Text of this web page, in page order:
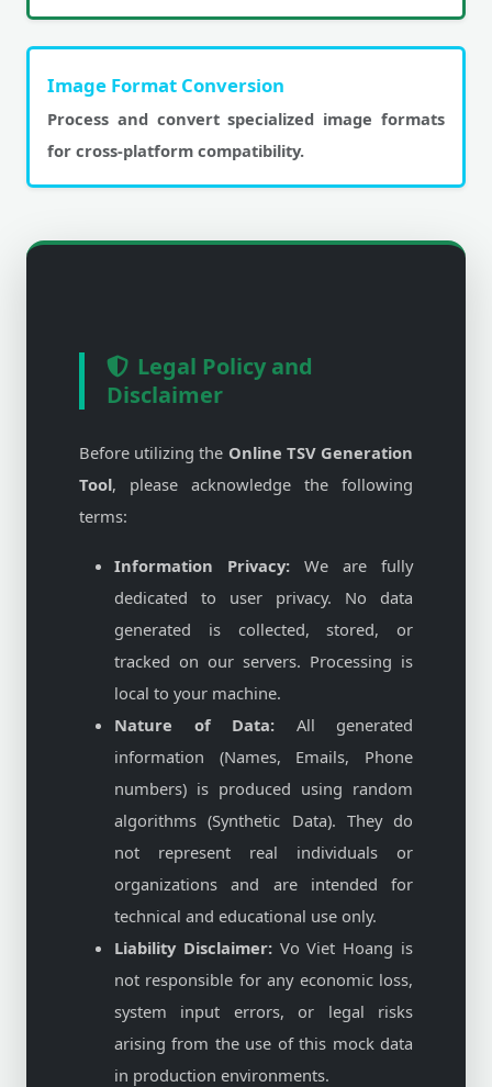
Image Format Conversion
Process and convert specialized image formats
for cross-platform compatibility.
Legal Policy and
Disclaimer
Before utilizing the Online TSV Generation
Tool, please acknowledge the following
terms:
Information Privacy: We are fully
dedicated to user privacy. No data
generated is collected, stored, or
tracked on our servers. Processing is
local to your machine.
Nature of Data: All generated
information (Names, Emails, Phone
numbers) is produced using random
algorithms (Synthetic Data). They do
not represent real individuals or
organizations and are intended for
technical and educational use only.
Liability Disclaimer:Vo Viet Hoang is
not responsible for any economic loss,
system input errors, or legal risks
arising from the use of this mock data
in production environments.